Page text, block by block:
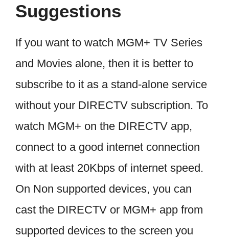
Suggestions
If you want to watch MGM+ TV Series
and Movies alone, then it is better to
subscribe to it as a stand-alone service
without your DIRECTV subscription. To
watch MGM+ on the DIRECTV app,
connect to a good internet connection
with at least 20Kbps of internet speed.
On Non supported devices, you can
cast the DIRECTV or MGM+ app from
supported devices to the screen you